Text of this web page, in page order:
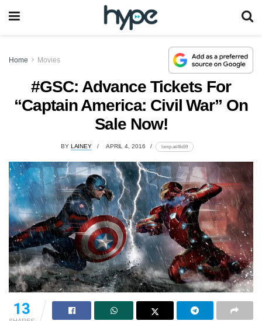
Home Movies
#GSC: Advance Tickets For
“Captain America: Civil War” On
Sale Now!
BY LAINEY APRIL 4, 2016 lomp.at/4fo59
13